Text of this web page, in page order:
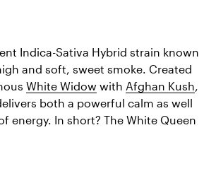
Indica-Sativa Hybrid strain known
and soft, sweet smoke. Created
White Widow with Afghan Kush
both a powerful calm as well
energy. In short? The White Queen